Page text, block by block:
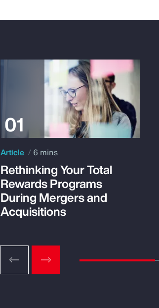
Article 6 mins
Rethinking Your Total
Rewards Programs
During Mergers and
Acquisitions